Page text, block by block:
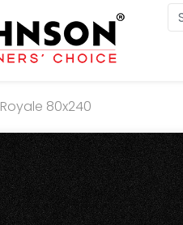
Royale 80x240